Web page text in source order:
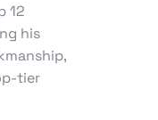
12
his
tier